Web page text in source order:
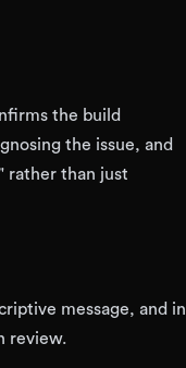
the build
the issue, and
rather than just
message, and in
review.